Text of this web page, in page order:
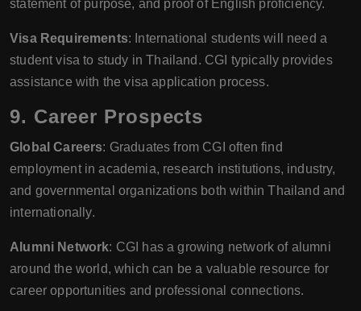
statement of purpose, and proof of English proficiency.
Visa Requirements: International students will need a
student visa to study in Thailand. CGI typically provides
assistance with the visa application process.
9. Career Prospects
Global Careers: Graduates from CGI often find
employment in academia, research institutions, industry,
and governmental organizations both within Thailand and
internationally.
Alumni Network: CGI has a growing network of alumni
around the world, which can be a valuable resource for
career opportunities and professional connections.